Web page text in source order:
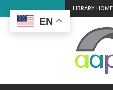
LIBRARY HOME
EN